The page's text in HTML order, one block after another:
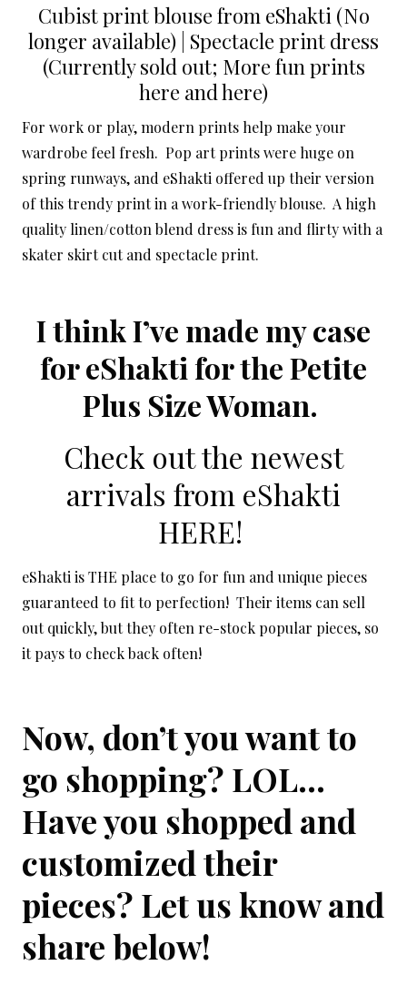
Cubist print blouse from eShakti (No
longer available) | Spectacle print dress
(Currently sold out; More fun prints
here and here)
For work or play, modern prints help make your
wardrobe feel fresh. Pop art prints were huge on
spring runways, and eShakti offered up their version
of this trendy print in a work-friendly blouse. A high
quality linen/cotton blend dress is fun and flirty with a
skater skirt cut and spectacle print.
I think I’ve made my case
for eShakti for the Petite
Plus Size Woman.
Check out the newest
arrivals from eShakti
HERE!
eShakti is THE place to go for fun and unique pieces
guaranteed to fit to perfection! Their items can sell
out quickly, but they often re-stock popular pieces, so
it pays to check back often!
Now, don’t you want to
go shopping? LOL…
Have you shopped and
customized their
pieces? Let us know and
share below!